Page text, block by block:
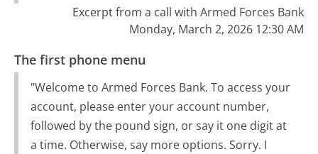
Excerpt from a call with Armed Forces Bank
Monday, March 2, 2026 12:30 AM
The first phone menu
"Welcome to Armed Forces Bank. To access your
account, please enter your account number,
followed by the pound sign, or say it one digit at
a time. Otherwise, say more options. Sorry. I